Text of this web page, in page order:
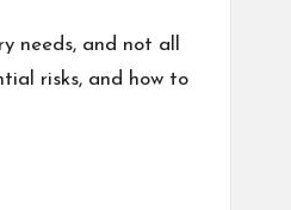
needs, and not all
risks, and how to